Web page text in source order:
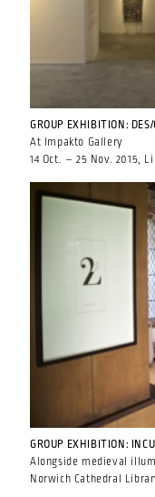
GROUP EXHIBITION:
At Impakto Gallery
14 Oct. – 25 Nov. 2015,
GROUP EXHIBITION:
Alongside medieval
Norwich Cathedral